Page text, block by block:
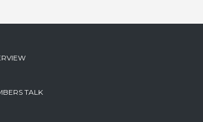
TALK